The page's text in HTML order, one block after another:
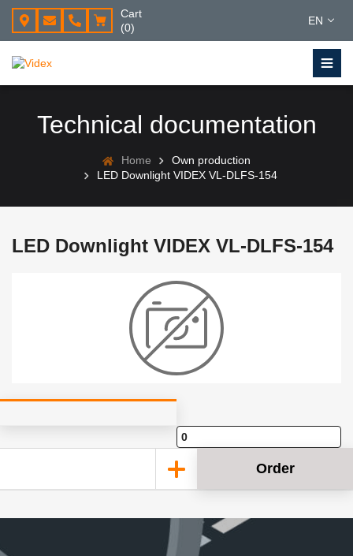
Cart
(0)
EN
Technical documentation
Home
Own production
LED Downlight VIDEX VL-DLFS-154
LED Downlight VIDEX VL-DLFS-154
Order